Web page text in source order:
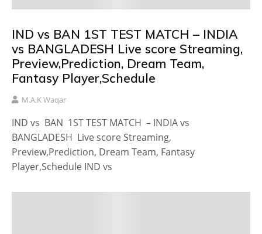
IND vs BAN 1ST TEST MATCH – INDIA
vs BANGLADESH Live score Streaming,
Preview,Prediction, Dream Team,
Fantasy Player,Schedule
M.A.K Waqar
IND vs BAN 1ST TEST MATCH – INDIA vs
BANGLADESH Live score Streaming,
Preview,Prediction, Dream Team, Fantasy
Player,Schedule IND vs